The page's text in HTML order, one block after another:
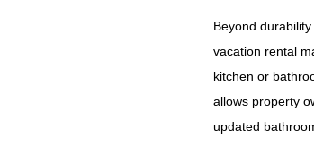
Beyond
vacation rental
kitchen or
allows property
updated